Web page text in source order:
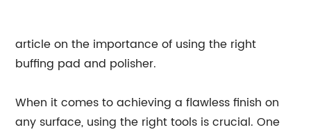
article on the importance of using the right
buffing pad and polisher.
When it comes to achieving a flawless finish on
any surface, using the right tools is crucial. One